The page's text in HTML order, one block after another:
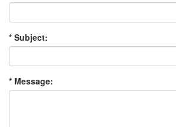
* Subject:
* Message: